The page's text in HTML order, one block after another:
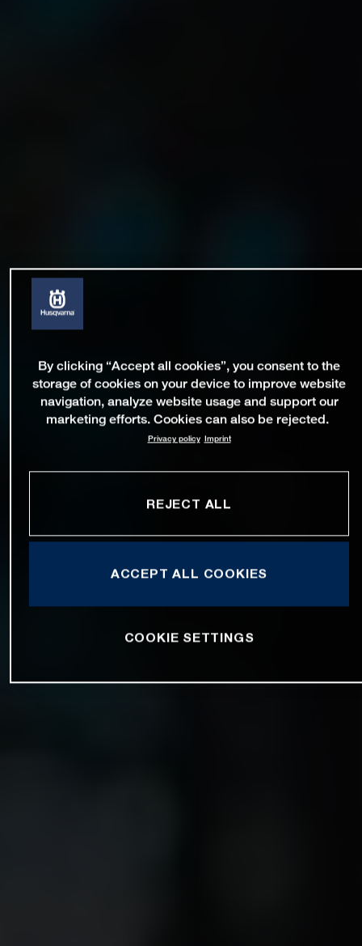
By clicking “Accept all cookies”, you consent to the
storage of cookies on your device to improve website
navigation, analyze website usage and support our
marketing efforts. Cookies can also be rejected.
Privacy policy Imprint
REJECT ALL
ACCEPT ALL COOKIES
COOKIE SETTINGS